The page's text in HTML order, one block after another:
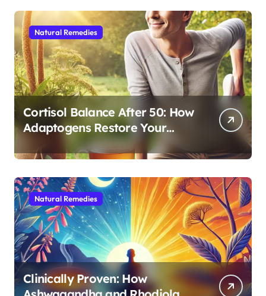
Natural Remedies
Cortisol Balance After 50: How
Adaptogens Restore Your
Morning Energy
Natural Remedies
Clinically Proven: How